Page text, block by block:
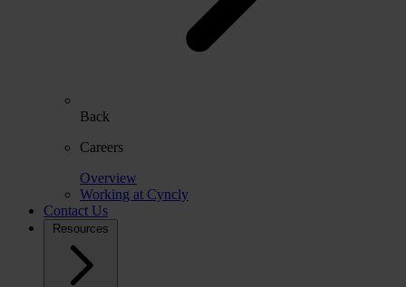
Back
Careers
Overview
Working at Cyncly
Contact Us
Resources